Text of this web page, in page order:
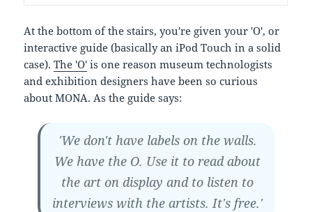
At the bottom of the stairs, you're given your 'O', or
interactive guide (basically an iPod Touch in a solid
case).The 'O' is one reason museum technologists
and exhibition designers have been so curious
about MONA. As the guide says:
'We don't have labels on the walls.
We have the O. Use it to read about
the art on display and to listen to
interviews with the artists. It's free.'